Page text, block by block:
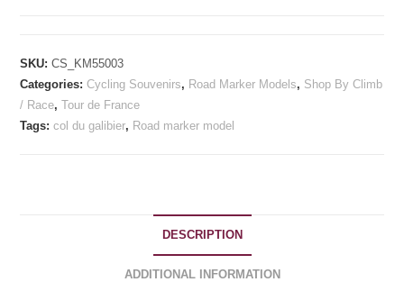
Marker
Model
Cycling
Souvenirs
SKU:CS_KM55003
Categories:Cycling Souvenirs, Road Marker Models, Shop By Climb
/ Race,Tour de France
Tags:col du galibier, Road marker model
DESCRIPTION
ADDITIONAL INFORMATION